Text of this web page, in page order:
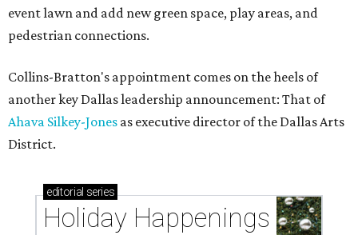
event lawn and add new green space, play areas, and
pedestrian connections.
Collins-Bratton's appointment comes on the heels of
another key Dallas leadership announcement: That of
Ahava Silkey-Jones as executive director of the Dallas Arts
District.
editorial series
Holiday Happenings